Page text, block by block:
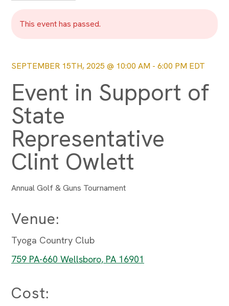
This event has passed.
SEPTEMBER 15TH, 2025 @ 10:00 AM - 6:00 PM EDT
Event in Support of
State
Representative
Clint Owlett
Annual Golf & Guns Tournament
Venue:
Tyoga Country Club
759 PA-660 Wellsboro, PA 16901
Cost: